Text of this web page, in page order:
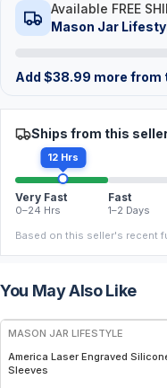
Available FREE
Mason Jar
Add $38.99 more from
Ships from this
12 Hrs
Very Fast
0–24 Hrs
Fast
1–2 Days
Based on this seller's recent
You May Also Like
MASON JAR LIFESTYLE
America Laser Engraved
Sleeves